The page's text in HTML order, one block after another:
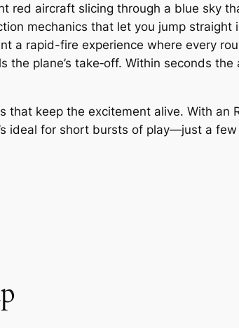
red aircraft slicing through a blue sky
mechanics that let you jump
a rapid-fire experience where every
the plane’s take‑off. Within seconds
that keep the excitement alive. With an
ideal for short bursts of play—just a